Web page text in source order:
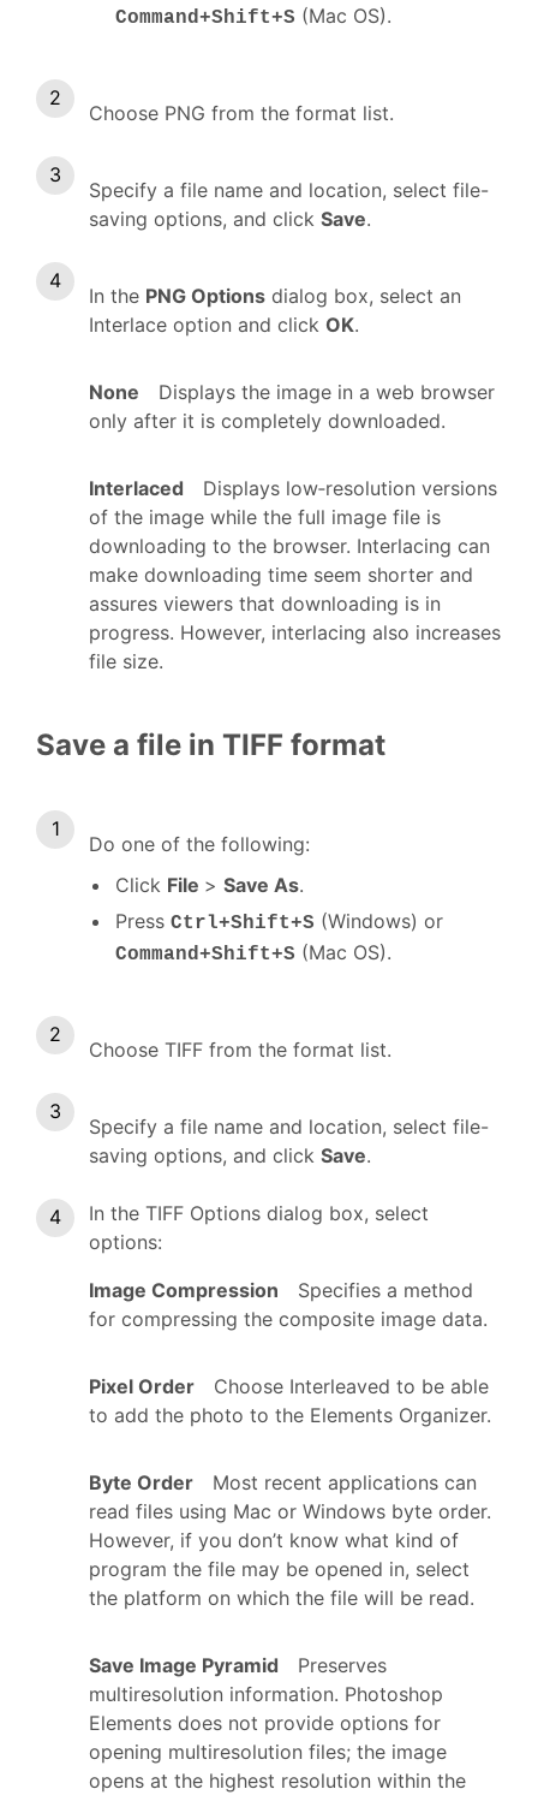
Command+Shift+S (Mac OS).
Choose PNG from the format list.
Specify a file name and location, select file-
saving options, and click Save.
In the PNG Options dialog box, select an
Interlace option and click OK.
None
Displays the image in a web browser
only after it is completely downloaded.
Interlaced
Displays low‑resolution versions
of the image while the full image file is
downloading to the browser. Interlacing can
make downloading time seem shorter and
assures viewers that downloading is in
progress. However, interlacing also increases
file size.
Save a file in TIFF format
Do one of the following:
Click File > Save As.
Press Ctrl+Shift+S (Windows) or
Command+Shift+S (Mac OS).
Choose TIFF from the format list.
Specify a file name and location, select file-
saving options, and click Save.
In the TIFF Options dialog box, select
options:
Image Compression
Specifies a method
for compressing the composite image data.
Pixel Order
Choose Interleaved to be able
to add the photo to the Elements Organizer.
Byte Order
Most recent applications can
read files using Mac or Windows byte order.
However, if you don’t know what kind of
program the file may be opened in, select
the platform on which the file will be read.
Save Image Pyramid
Preserves
multiresolution information. Photoshop
Elements does not provide options for
opening multiresolution files; the image
opens at the highest resolution within the